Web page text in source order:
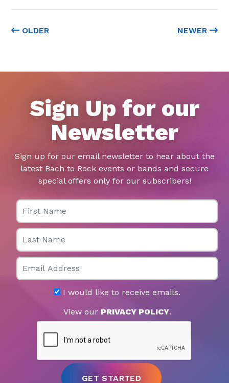
OLDER NEWER
Sign Up for our
Newsletter
Sign up for our email newsletter to hear about the
latest Bach to Rock events or bands and secure
special offers only for our subscribers!
First Name
Last Name
Email
I would like to receive emails.
View our PRIVACY POLICY.